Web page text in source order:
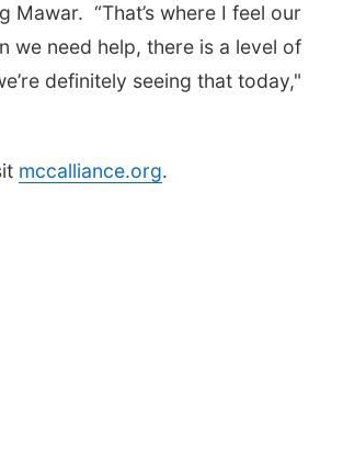
“That’s where I feel our
we need help, there is a level of
definitely seeing that today,"
mccalliance.org.